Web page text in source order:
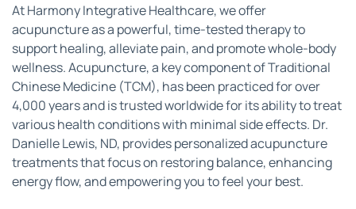
At Harmony Integrative Healthcare, we offer
acupuncture as a powerful, time-tested therapy to
support healing, alleviate pain, and promote whole-body
wellness. Acupuncture, a key component of Traditional
Chinese Medicine (TCM), has been practiced for over
4,000 years and is trusted worldwide for its ability to treat
various health conditions with minimal side effects. Dr.
Danielle Lewis, ND, provides personalized acupuncture
treatments that focus on restoring balance, enhancing
energy flow, and empowering you to feel your best.